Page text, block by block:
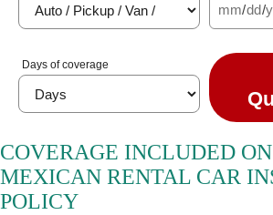
mm/dd/
Days of coverage
COVERAGE INCLUDED ON
MEXICAN RENTAL CAR
POLICY